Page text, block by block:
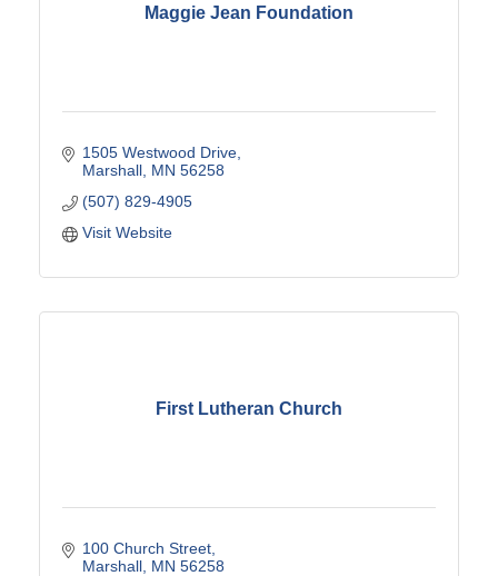
Maggie Jean Foundation
1505 Westwood Drive
Marshall MN 56258
(507) 829-4905
Visit Website
First Lutheran Church
100 Church Street
Marshall MN 56258